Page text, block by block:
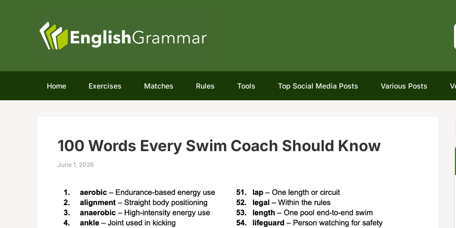
Home Exercises Matches Rules Tools Top Social Media Posts Various Posts
100 Words Every Swim Coach Should Know
June 1, 2026